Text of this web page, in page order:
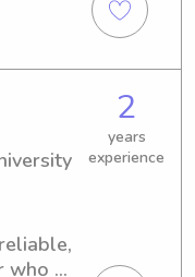
and I
would
and
care.
2
years
experience
who